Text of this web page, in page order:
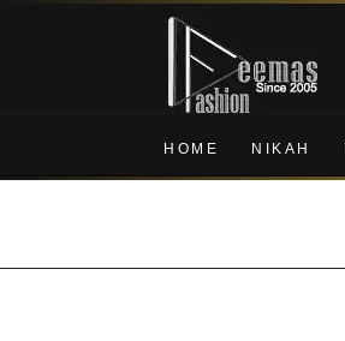
Skip
navigation
Skip
content
HOME NIKAH